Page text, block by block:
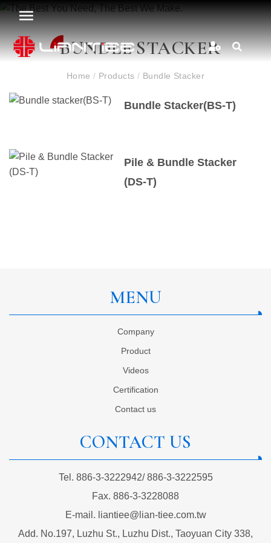
BUNDLE STACKER
Home/ Products / Bundle Stacker
Bundle Stacker(BS-T)
Pile & Bundle Stacker
(DS-T)
MENU
Company
Product
Videos
Certification
Contact us
CONTACT US
Tel. 886-3-3222942/886-3-3222595
Fax. 886-3-3228088
E-mail. liantiee@lian-tiee.com.tw
Add. No.197, Luzhu St., Luzhu Dist., Taoyuan City 338,